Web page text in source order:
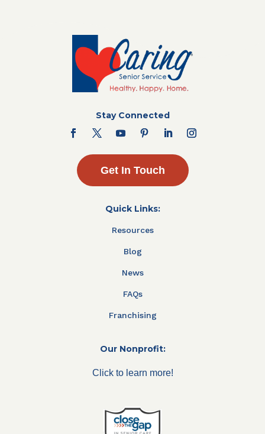
Stay Connected
Get In Touch
Quick Links:
Resources
Blog
News
FAQs
Franchising
Our Nonprofit:
Click to learn more!